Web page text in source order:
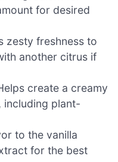
for desired
zesty freshness to
another citrus if
create a creamy
including plant-
to the vanilla
for the best